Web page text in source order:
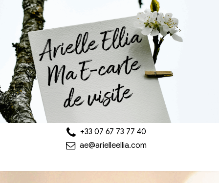
+33 07 67 73 77 40
ae@arielleellia.com